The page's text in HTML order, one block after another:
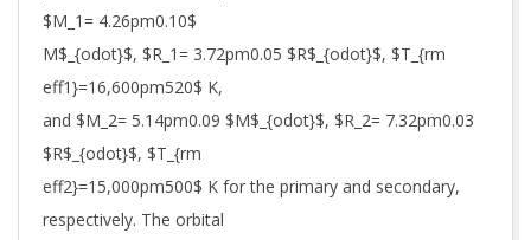
$M_1= 4.26pm0.10$
M$_{odot}$, $R_1= 3.72pm0.05 $R$_{odot}$, $T_{rm
eff1}=16,600pm520$ K,
and $M_2= 5.14pm0.09 $M$_{odot}$, $R_2= 7.32pm0.03
$R$_{odot}$, $T_{rm
eff2}=15,000pm500$ K for the primary and secondary,
respectively. The orbital